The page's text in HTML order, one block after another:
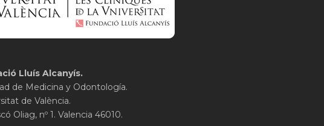
Lluís Alcanyís.
de Medicina y Odontología.
de València.
Oliag, nº 1. Valencia 46010.